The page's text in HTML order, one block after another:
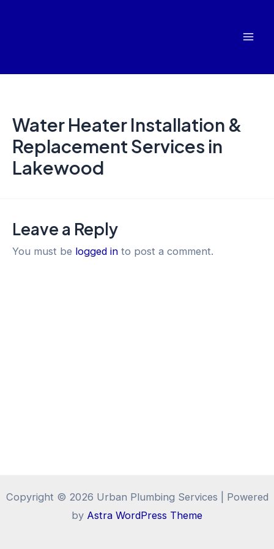
Water Heater Installation &
Replacement Services in
Lakewood
Leave a Reply
You must be logged in to post a comment.
Copyright © 2026 Urban Plumbing Services | Powered
by Astra WordPress Theme